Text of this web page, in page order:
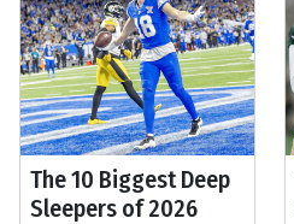
The 10 Biggest Deep
Sleepers of 2026